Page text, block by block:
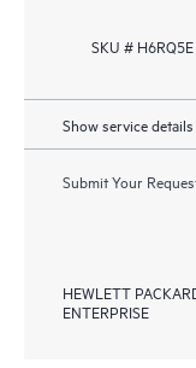
SKU # H6RQ5E
Show service details
Submit Your
HEWLETT
ENTERPRISE